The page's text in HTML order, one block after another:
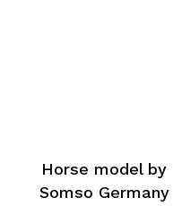
Horse model by
Somso Germany